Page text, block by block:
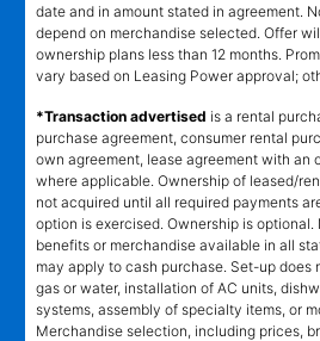
date and in amount stated in agreement.
depend on merchandise selected. Offer
ownership plans less than 12 months.
vary based on Leasing Power approval;
*Transaction advertised is a rental
purchase agreement, consumer rental
own agreement, lease agreement with an
where applicable. Ownership of leased/
not acquired until all required payments
option is exercised. Ownership is
benefits or merchandise available in all
may apply to cash purchase. Set-up
gas or water, installation of AC units,
systems, assembly of specialty items, or
Merchandise selection, including prices,